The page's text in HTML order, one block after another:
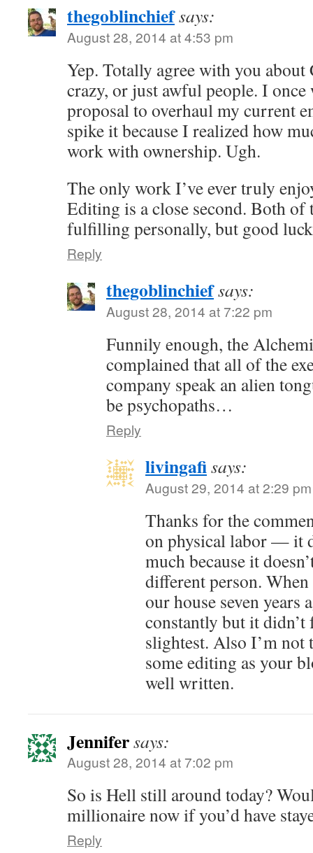
thegoblinchiefsays:
August 28, 2014 at 4:53 pm
Yep. Totally agree with you about
crazy, or just awful people. I once
proposal to overhaul my current
spike it because I realized how
work with ownership. Ugh.
The only work I’ve ever truly
Editing is a close second. Both of
fulfilling personally, but good
Reply
thegoblinchiefsays:
August 28, 2014 at 7:22 pm
Funnily enough, the
complained that all of the
company speak an alien
be psychopaths…
Reply
livingafisays:
August 29, 2014 at 2:29 pm
Thanks for the
on physical labor — it
much because it
different person.
our house seven years
constantly but it
slightest. Also I’m not
some editing as your
well written.
Jennifersays:
August 28, 2014 at 7:02 pm
So is Hell still around today?
millionaire now if you’d have
Reply